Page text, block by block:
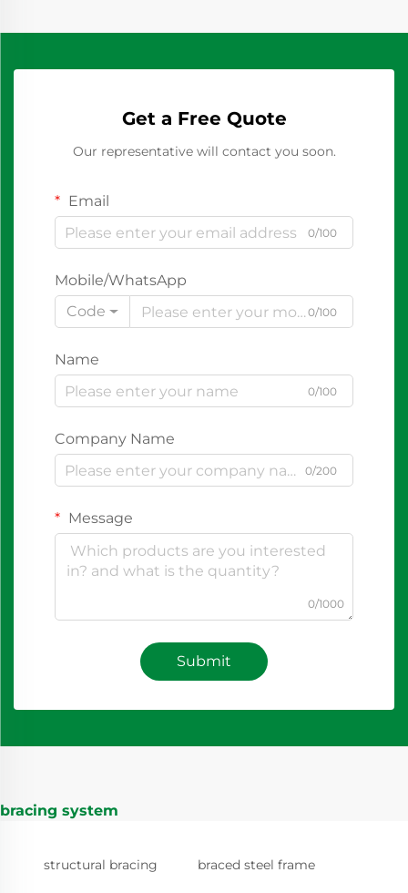
Get a Free Quote
Our representative will contact you soon.
Email
0/100
Mobile/WhatsApp
Code
0/100
Name
0/100
Company Name
0/200
Message
0/1000
Submit
bracing system
structural bracing braced steel frame